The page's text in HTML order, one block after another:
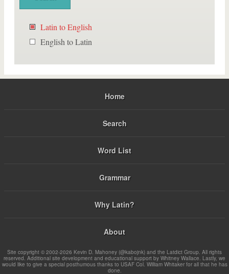
Latin to English
English to Latin
Home
Search
Word List
Grammar
Why Latin?
About
Site copyright © 2002-2026 Kevin D. Mahoney (@kabojnk) and the Latdict Group. All rights
reserved. Additional site development and educational support by Whitney Wallace. Lastly, we
would like to give a special posthumous thanks to USAF Col. William Whitaker for all that he has
done.